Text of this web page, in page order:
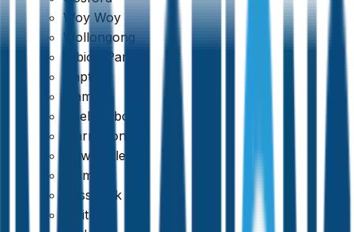
Woy Woy
Wollongong
Albion Park
Dapto
Kiama
Shellharbour
Warrawong
Newcastle
Belmont
Cessnock
Maitland
View Sample Report